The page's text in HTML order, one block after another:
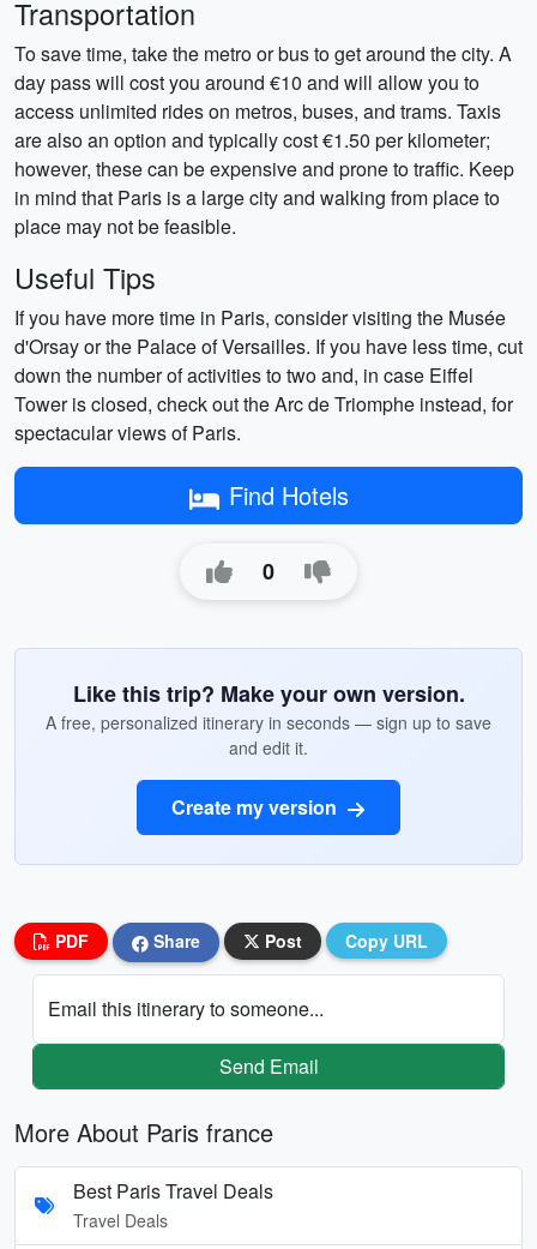
Transportation
To save time, take the metro or bus to get around the city. A
day pass will cost you around €10 and will allow you to
access unlimited rides on metros, buses, and trams. Taxis
are also an option and typically cost €1.50 per kilometer;
however, these can be expensive and prone to traffic. Keep
in mind that Paris is a large city and walking from place to
place may not be feasible.
Useful Tips
If you have more time in Paris, consider visiting the Musée
d'Orsay or the Palace of Versailles. If you have less time, cut
down the number of activities to two and, in case Eiffel
Tower is closed, check out the Arc de Triomphe instead, for
spectacular views of Paris.
Find Hotels
0
Like this trip? Make your own version.
A free, personalized itinerary in seconds — sign up to save
and edit it.
Create my version
PDF Share Post Copy URL
Email this itinerary to someone...
Send Email
More About Paris france
Best Paris Travel Deals
Travel Deals